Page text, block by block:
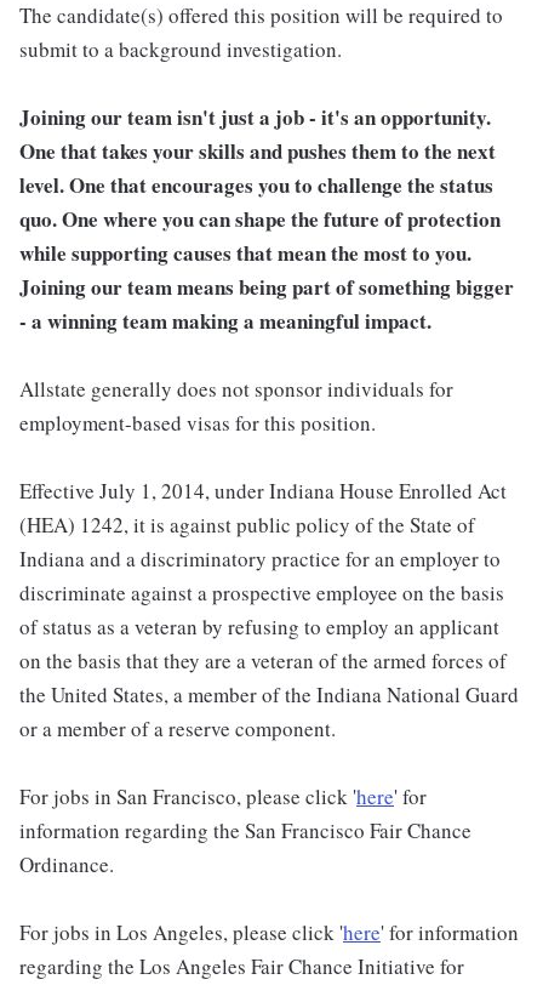
The candidate(s) offered this position will be required to
submit to a background investigation.
Joining our team isn't just a job - it's an opportunity.
One that takes your skills and pushes them to the next
level. One that encourages you to challenge the status
quo. One where you can shape the future of protection
while supporting causes that mean the most to you.
Joining our team means being part of something bigger
- a winning team making a meaningful impact.
Allstate generally does not sponsor individuals for
employment-based visas for this position.
Effective July 1, 2014, under Indiana House Enrolled Act
(HEA) 1242, it is against public policy of the State of
Indiana and a discriminatory practice for an employer to
discriminate against a prospective employee on the basis
of status as a veteran by refusing to employ an applicant
on the basis that they are a veteran of the armed forces of
the United States, a member of the Indiana National Guard
or a member of a reserve component.
For jobs in San Francisco, please click 'here' for
information regarding the San Francisco Fair Chance
Ordinance.
For jobs in Los Angeles, please click 'here' for information
regarding the Los Angeles Fair Chance Initiative for